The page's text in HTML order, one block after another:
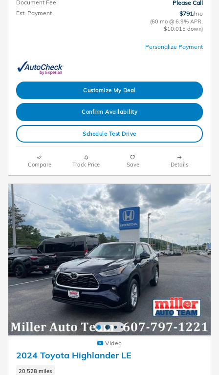
Document Fee
Please Call
Est. Payment
$791/mo
(60 mo @ 6.9% APR,
$10,015 down)
Personalize Payment
Customize My Deal
Confirm Availability
Schedule Test Drive
Compare Track Price Save Details
Video
2024 Toyota Highlander LE
20,528 miles